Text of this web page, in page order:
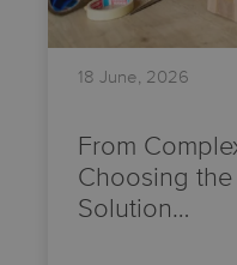
18 June, 2026
From
Choosing
Solution…